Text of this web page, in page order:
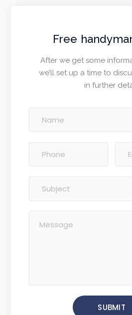
Free
After we get some
we’ll set up a time to
in further